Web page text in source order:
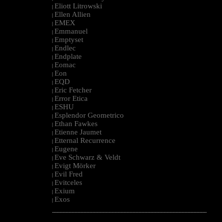
| Eliott Litrowski
| Ellen Allien
| EMEX
| Emmanuel
| Emptyset
| Endlec
| Endplate
| Eomac
| Eon
| EQD
| Eric Fetcher
| Error Etica
| ESHU
| Esplendor Geometrico
| Ethan Fawkes
| Etienne Jaumet
| Etternal Recurrence
| Eugene
| Eve Schwarz & Veldt
| Evigt Mörker
| Evil Fred
| Evitceles
| Exium
| Exos
--------------------------------------------------------------------------------------------------------